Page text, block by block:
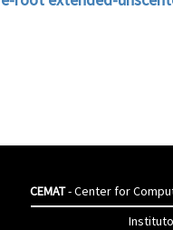
CEMAT- Center for